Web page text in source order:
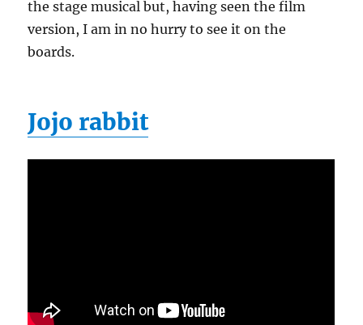
the stage musical but, having seen the film
version, I am in no hurry to see it on the
boards.
Jojo rabbit